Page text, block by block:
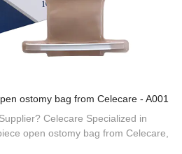
ostomy bag from Celecare - A001
Celecare Specialized in
open ostomy bag from Celecare,